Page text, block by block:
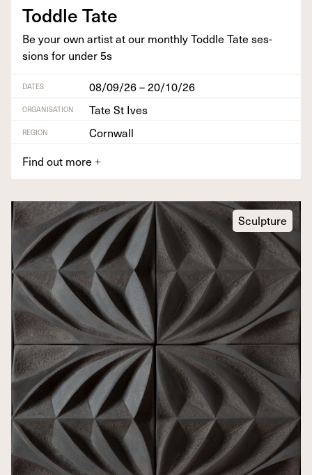
Tod­dle Tate
Be your own artist at our month­ly Tod­dle Tate ses­
sions for under 5s
DATES 08/09/26 – 20/10/26
ORGANISATION Tate St Ives
REGION
Cornwall
Find out more +
Sculpture